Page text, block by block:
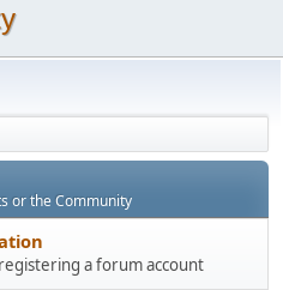
or the Community
a forum account